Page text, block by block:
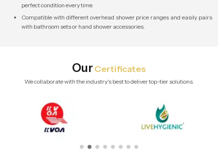
perfect condition every time.
Compatible with different overhead shower price ranges and easily pairs
with bathroom sets or hand shower accessories.
OurCertificates
We collaborate with the industry's best to deliver top-tier solutions.